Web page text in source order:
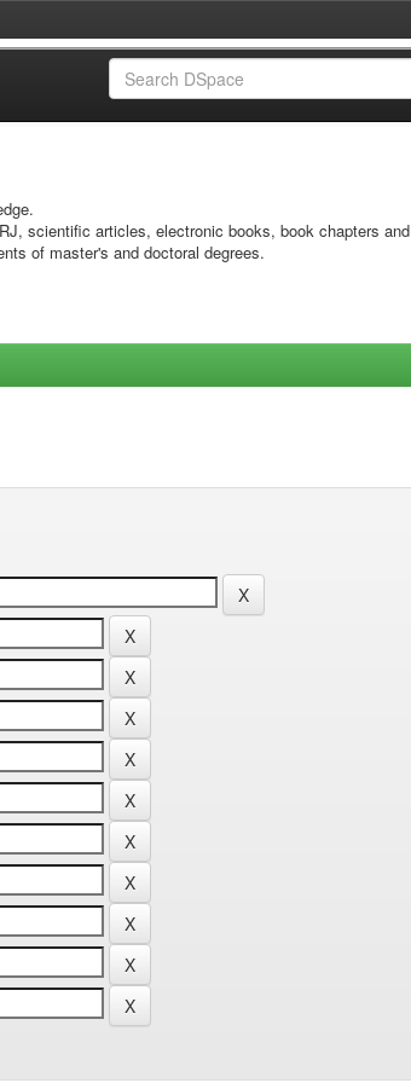
scientific articles, electronic books, book chapters and
of master's and doctoral degrees.